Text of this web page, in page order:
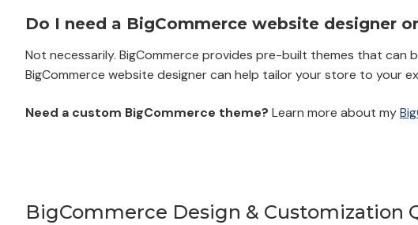
Do I need a BigCommerce website designer
Not necessarily. BigCommerce provides pre-built themes that can
BigCommerce website designer can help tailor your store to your
Need a custom BigCommerce theme? Learn more about my
BigCommerce Design & Customization